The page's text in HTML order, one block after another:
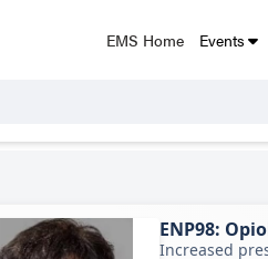
EMS Home Events